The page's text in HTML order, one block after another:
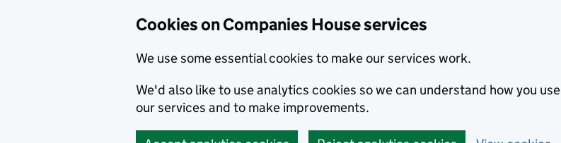
Cookies on Companies House services
We use some essential cookies to make our services work.
We'd also like to use analytics cookies so we can understand how you use
our services and to make improvements.